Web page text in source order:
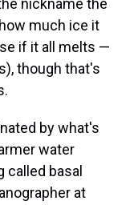
nickname the
much ice it
if it all melts —
though that's
by what's
water
basal
at